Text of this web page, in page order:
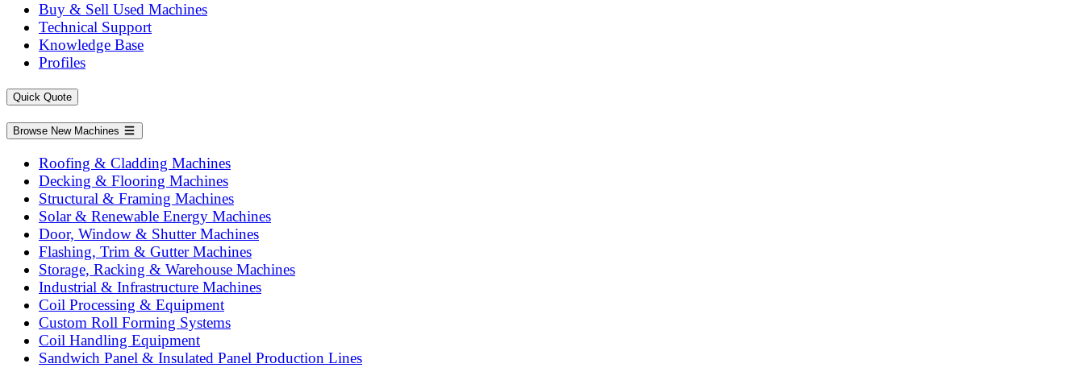
Buy & Sell Used Machines
Technical Support
Knowledge Base
Profiles
Quick Quote
Browse New Machines
Roofing & Cladding Machines
Decking & Flooring Machines
Structural & Framing Machines
Solar & Renewable Energy Machines
Door, Window & Shutter Machines
Flashing, Trim & Gutter Machines
Storage, Racking & Warehouse Machines
Industrial & Infrastructure Machines
Coil Processing & Equipment
Custom Roll Forming Systems
Coil Handling Equipment
Sandwich Panel & Insulated Panel Production Lines